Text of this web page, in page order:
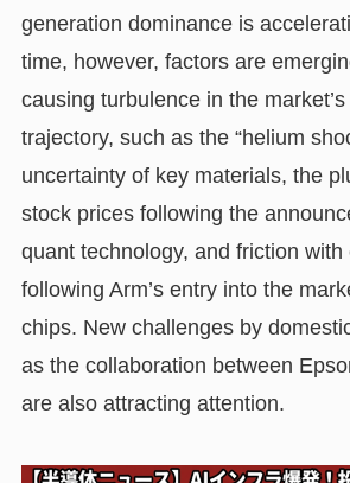
generation dominance is
time, however, factors are
causing turbulence in the
trajectory, such as the “helium
uncertainty of key materials, the
stock prices following the
quant technology, and friction with
following Arm’s entry into the
chips. New challenges by
as the collaboration between
are also attracting attention.